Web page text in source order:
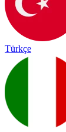
Türkçe